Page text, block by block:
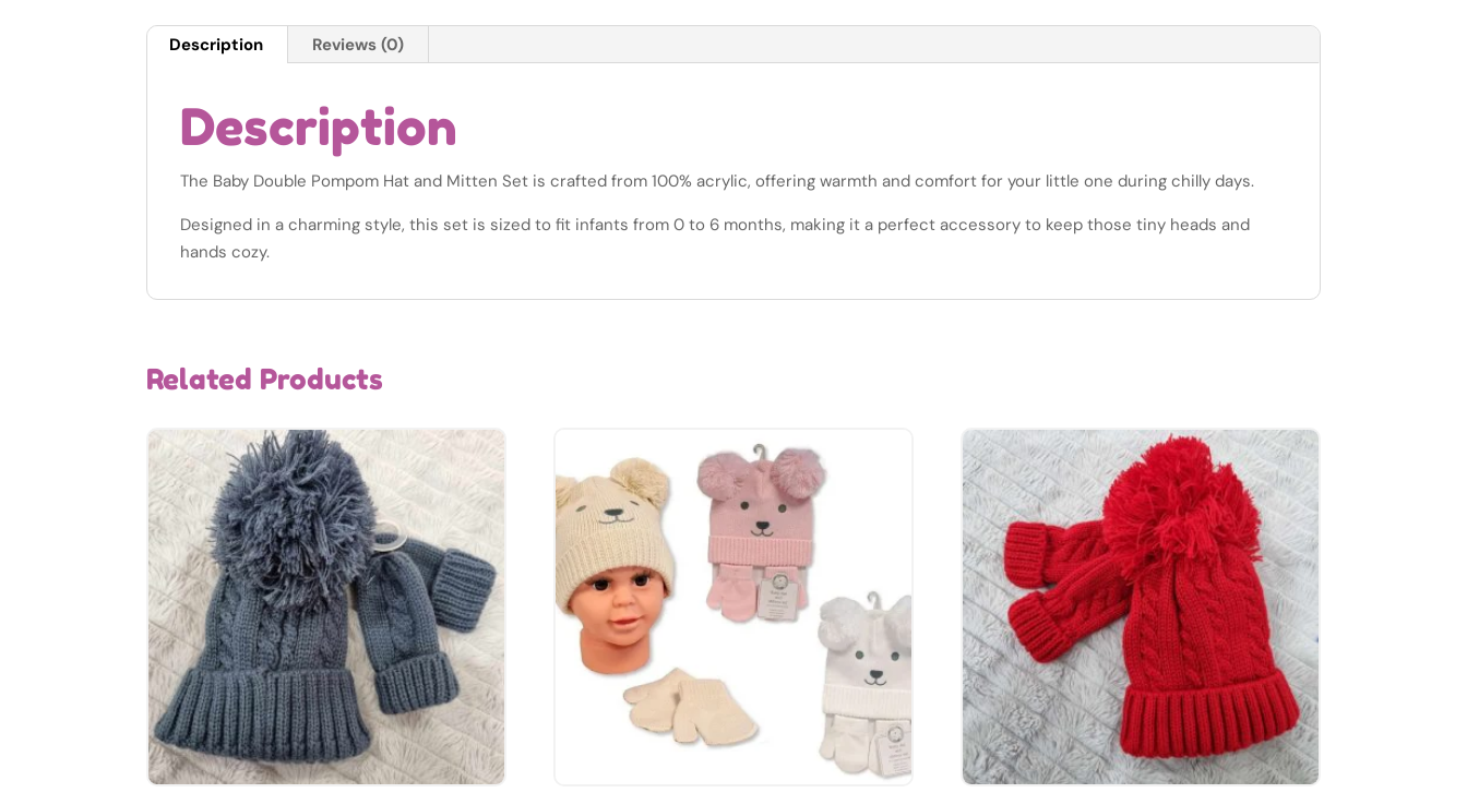
Description Reviews (0)
Description
The Baby Double Pompom Hat and Mitten Set is crafted from 100% acrylic, offering warmth and comfort for your little one during chilly days.
Designed in a charming style, this set is sized to fit infants from 0 to 6 months, making it a perfect accessory to keep those tiny heads and
hands cozy.
Related Products